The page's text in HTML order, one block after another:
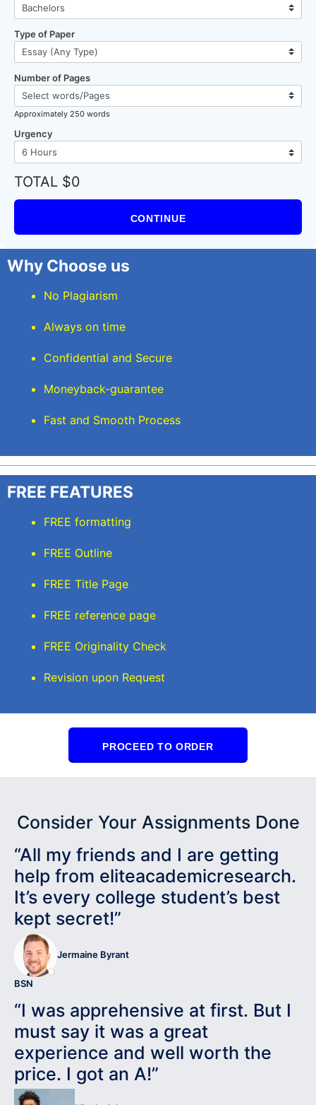
Type of Paper
Number of Pages
Approximately 250 words
Urgency
TOTAL $0
CONTINUE
Why Choose us
No Plagiarism
Always on time
Confidential and Secure
Moneyback-guarantee
Fast and Smooth Process
FREE FEATURES
FREE formatting
FREE Outline
FREE Title Page
FREE reference page
FREE Originality Check
Revision upon Request
PROCEED TO ORDER
Consider Your Assignments Done
“All my friends and I are getting
help from eliteacademicresearch.
It’s every college student’s best
kept secret!”
Jermaine Byrant
BSN
“I was apprehensive at first. But I
must say it was a great
experience and well worth the
price. I got an A!”